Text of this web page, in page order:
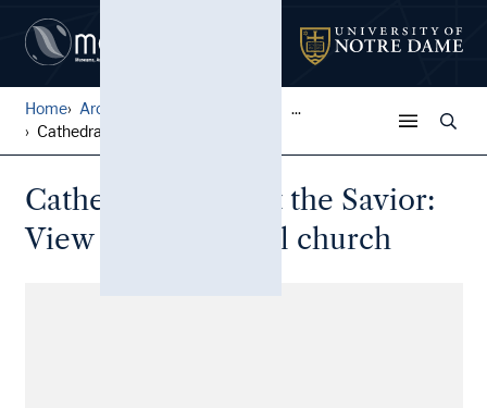
Home Architectural Lantern Slide...
...
Cathedral of Christ the Sav...
Cathedral of Christ the Savior:
View of the original church